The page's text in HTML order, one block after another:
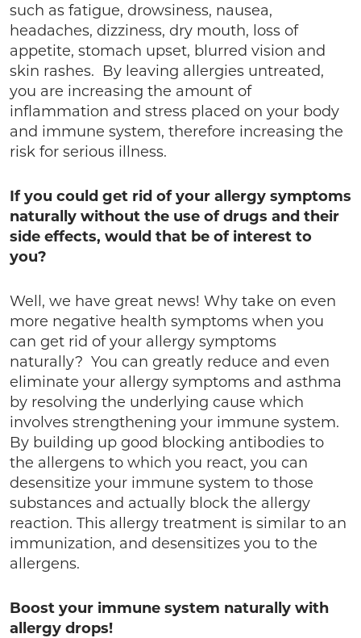
such as fatigue, drowsiness, nausea,
headaches, dizziness, dry mouth, loss of
appetite, stomach upset, blurred vision and
skin rashes. By leaving allergies untreated,
you are increasing the amount of
inflammation and stress placed on your body
and immune system, therefore increasing the
risk for serious illness.
If you could get rid of your allergy symptoms
naturally without the use of drugs and their
side effects, would that be of interest to
you?
Well, we have great news! Why take on even
more negative health symptoms when you
can get rid of your allergy symptoms
naturally? You can greatly reduce and even
eliminate your allergy symptoms and asthma
by resolving the underlying cause which
involves strengthening your immune system.
By building up good blocking antibodies to
the allergens to which you react, you can
desensitize your immune system to those
substances and actually block the allergy
reaction. This allergy treatment is similar to an
immunization, and desensitizes you to the
allergens.
Boost your immune system naturally with
allergy drops!